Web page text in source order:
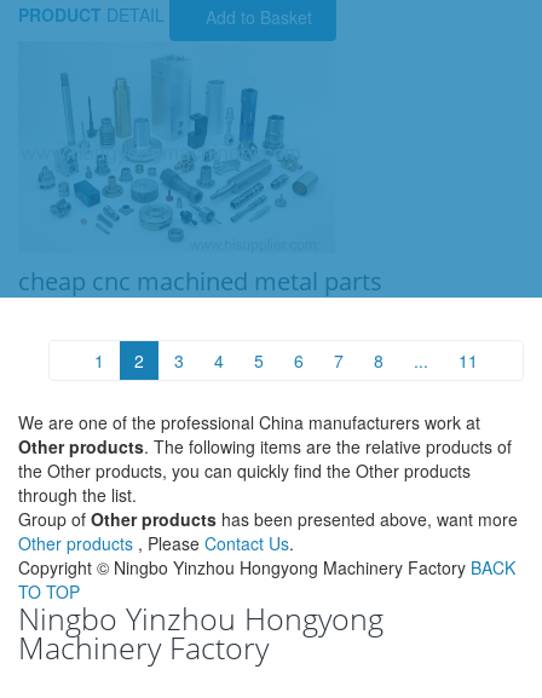
PRODUCT DETAIL Add to Basket
cheap cnc machined metal parts
1 2 3 4 5 6 7 8 ... 11
We are one of the professional China manufacturers work at
Other products. The following items are the relative products of
the Other products, you can quickly find the Other products
through the list.
Group of Other products has been presented above, want more
Other products , Please Contact Us.
Copyright © Ningbo Yinzhou Hongyong Machinery Factory BACK
TO TOP
Ningbo Yinzhou Hongyong
Machinery Factory